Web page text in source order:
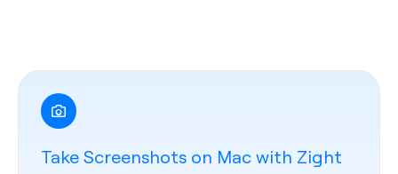
Take Screenshots on Mac with Zight